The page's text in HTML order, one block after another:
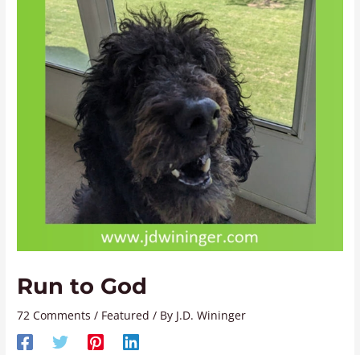
Run to God
72 Comments / Featured / By J.D. Wininger